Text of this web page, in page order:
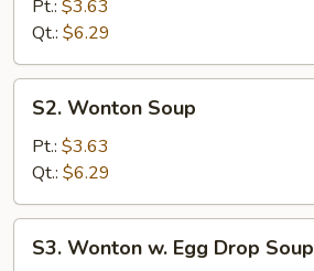
Soup
Pt.: $3.63
Qt.: $6.29
Wonton
Soup
S2. Wonton Soup
Pt.: $3.63
Qt.: $6.29
Wonton
S3. Wonton w. Egg Drop Soup